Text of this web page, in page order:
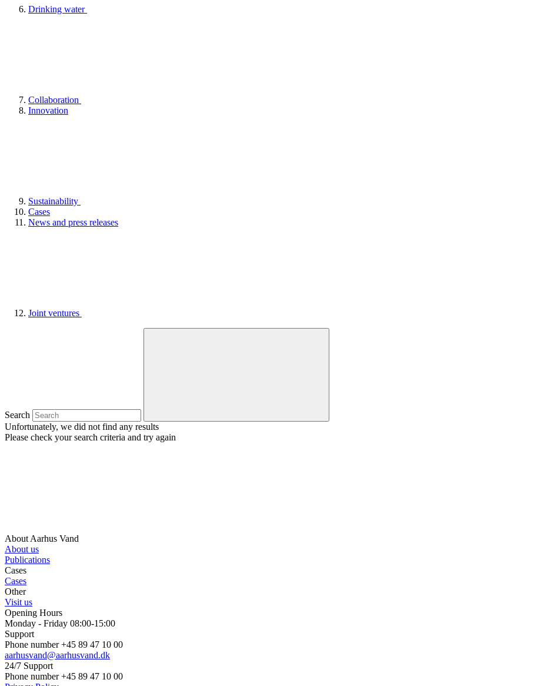
Drinking water
Collaboration
Innovation
Sustainability
Cases
News and press releases
Joint ventures
Search
Unfortunately, we did not find any results
Please check your search criteria and try again
About Aarhus Vand
About us
Publications
Cases
Cases
Other
Visit us
Opening Hours
Monday - Friday 08:00-15:00
Support
Phone number +45 89 47 10 00
aarhusvand@aarhusvand.dk
24/7 Support
Phone number +45 89 47 10 00